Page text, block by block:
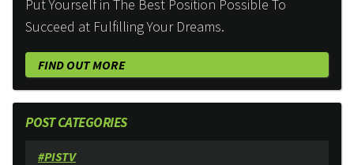
Put Yourself in The Best Position Possible To
Succeed at Fulfilling Your Dreams.
FIND OUT MORE
POST CATEGORIES
#PISTV